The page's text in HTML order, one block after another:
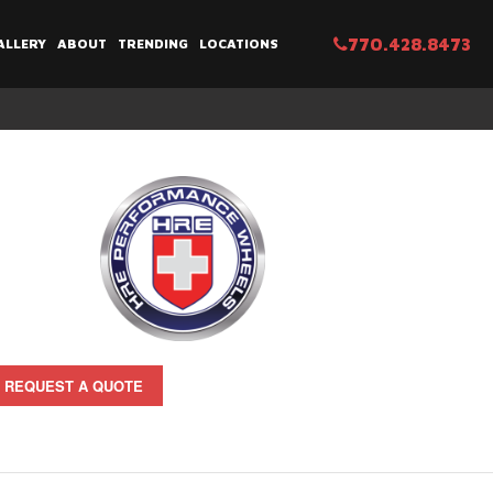
ABOUT TRENDING LOCATIONS 770.428.8473
REQUEST A QUOTE